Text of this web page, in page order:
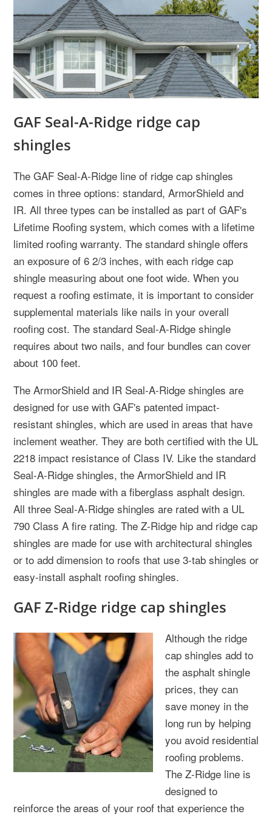
GAF Seal-A-Ridge ridge cap
shingles
The GAF Seal-A-Ridge line of ridge cap shingles
comes in three options: standard, ArmorShield and
IR. All three types can be installed as part of GAF's
Lifetime Roofing system, which comes with a lifetime
limited roofing warranty. The standard shingle offers
an exposure of 6 2/3 inches, with each ridge cap
shingle measuring about one foot wide. When you
request a roofing estimate, it is important to consider
supplemental materials like nails in your overall
roofing cost. The standard Seal-A-Ridge shingle
requires about two nails, and four bundles can cover
about 100 feet.
The ArmorShield and IR Seal-A-Ridge shingles are
designed for use with GAF's patented impact-
resistant shingles, which are used in areas that have
inclement weather. They are both certified with the UL
2218 impact resistance of Class IV. Like the standard
Seal-A-Ridge shingles, the ArmorShield and IR
shingles are made with a fiberglass asphalt design.
All three Seal-A-Ridge shingles are rated with a UL
790 Class A fire rating. The Z-Ridge hip and ridge cap
shingles are made for use with architectural shingles
or to add dimension to roofs that use 3-tab shingles or
easy-install asphalt roofing shingles.
GAF Z-Ridge ridge cap shingles
Although the ridge
cap shingles add to
the asphalt shingle
prices, they can
save money in the
long run by helping
you avoid residential
roofing problems.
The Z-Ridge line is
designed to
reinforce the areas of your roof that experience the